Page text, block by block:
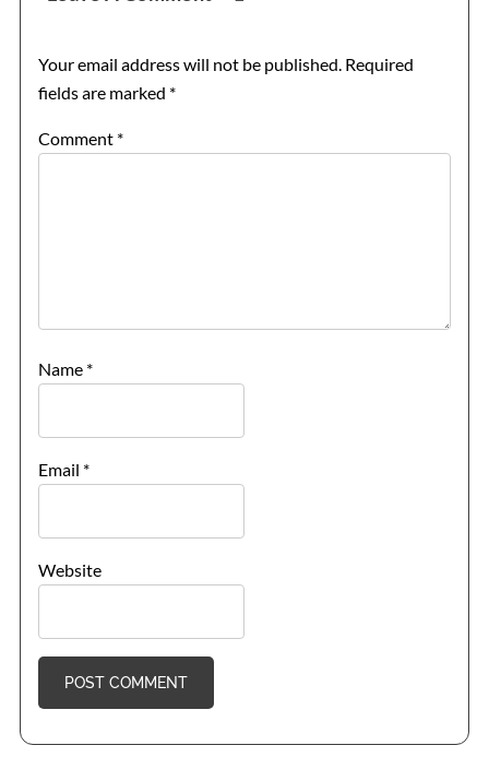
Your email address will not be published. Required
fields are marked *
Comment *
Name *
Email *
Website